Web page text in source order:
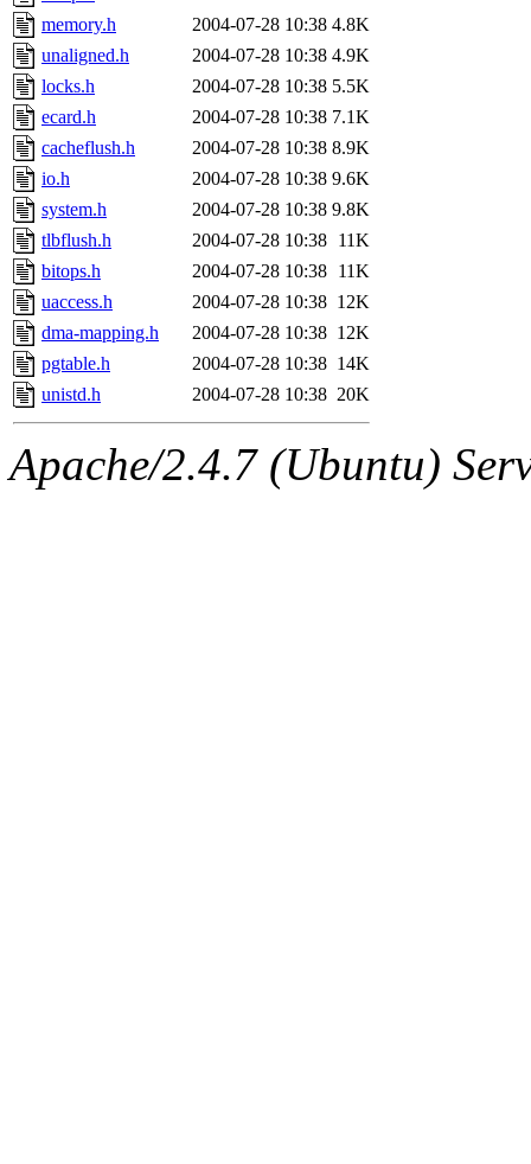
memory.h
2004-07-28 10:38 4.8K
unaligned.h
2004-07-28 10:38 4.9K
locks.h
2004-07-28 10:38 5.5K
ecard.h
2004-07-28 10:38 7.1K
cacheflush.h
2004-07-28 10:38 8.9K
io.h
2004-07-28 10:38 9.6K
system.h
2004-07-28 10:38 9.8K
tlbflush.h
2004-07-28 10:38 11K
bitops.h
2004-07-28 10:38 11K
uaccess.h
2004-07-28 10:38 12K
dma-mapping.h
2004-07-28 10:38 12K
pgtable.h
2004-07-28 10:38 14K
unistd.h
2004-07-28 10:38 20K
Apache/2.4.7 (Ubuntu)